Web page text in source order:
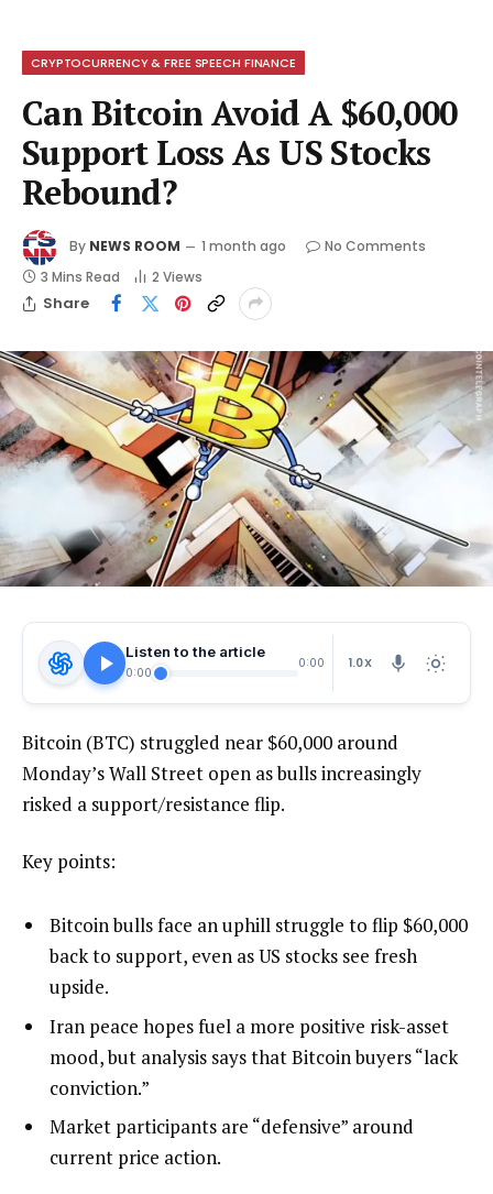
CRYPTOCURRENCY & FREE SPEECH FINANCE
Can Bitcoin Avoid A $60,000
Support Loss As US Stocks
Rebound?
By NEWS ROOM 1 month ago
No Comments
3 Mins Read
2 Views
Share
Listen to the article
0:00
0:00 1.0X
Bitcoin (BTC) struggled near $60,000 around
Monday’s Wall Street open as bulls increasingly
risked a support/resistance flip.
Key points:
Bitcoin bulls face an uphill struggle to flip $60,000
back to support, even as US stocks see fresh
upside.
Iran peace hopes fuel a more positive risk-asset
mood, but analysis says that Bitcoin buyers “lack
conviction.”
Market participants are “defensive” around
current price action.